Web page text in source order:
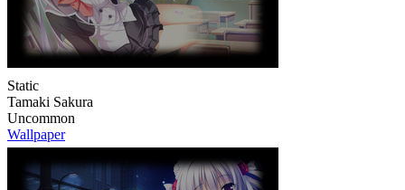
Static
Tamaki Sakura
Uncommon
Wallpaper